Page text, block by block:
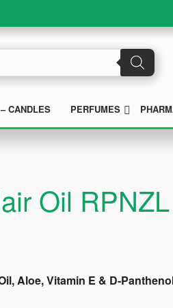
CANDLES PERFUMES
Oil
Aloe, Vitamin E & D-